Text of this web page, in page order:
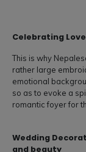
Celebrating
This is why
rather large
emotional
so as to evoke a
romantic foyer for
Wedding
and beauty